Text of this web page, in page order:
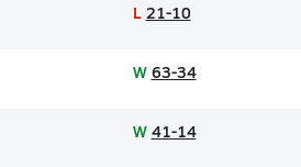
L 21-10
W 63-34
W 41-14